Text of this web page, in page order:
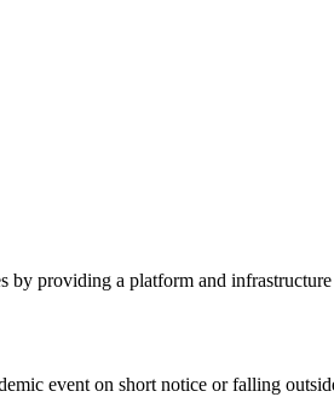
providing a platform and
event on short notice or falling